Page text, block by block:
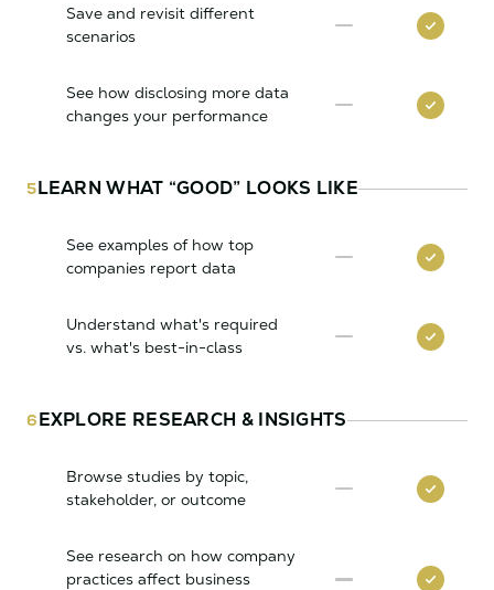
Save and revisit different
scenarios
See how disclosing more data
changes your performance
5LEARN WHAT “GOOD” LOOKS LIKE
See examples of how top
companies report data
Understand what's required
vs. what's best-in-class
6EXPLORE RESEARCH & INSIGHTS
Browse studies by topic,
stakeholder, or outcome
See research on how company
practices affect business